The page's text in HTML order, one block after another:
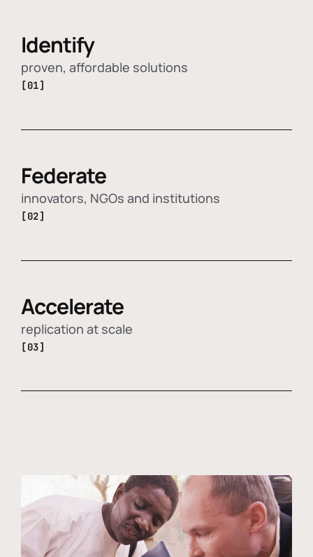
Identify
proven, affordable solutions
[01]
Federate
innovators, NGOs and institutions
[02]
Accelerate
replication at scale
[03]